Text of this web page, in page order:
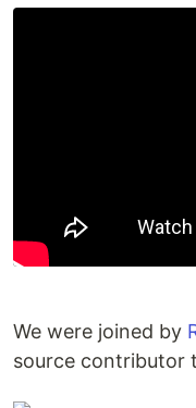
We were joined by
source contributor